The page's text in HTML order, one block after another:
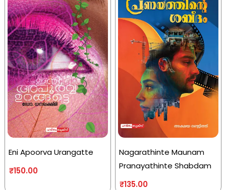
Eni Apoorva Urangatte
₹150.00
Nagarathinte Maunam
Pranayathinte Shabdam
₹135.00